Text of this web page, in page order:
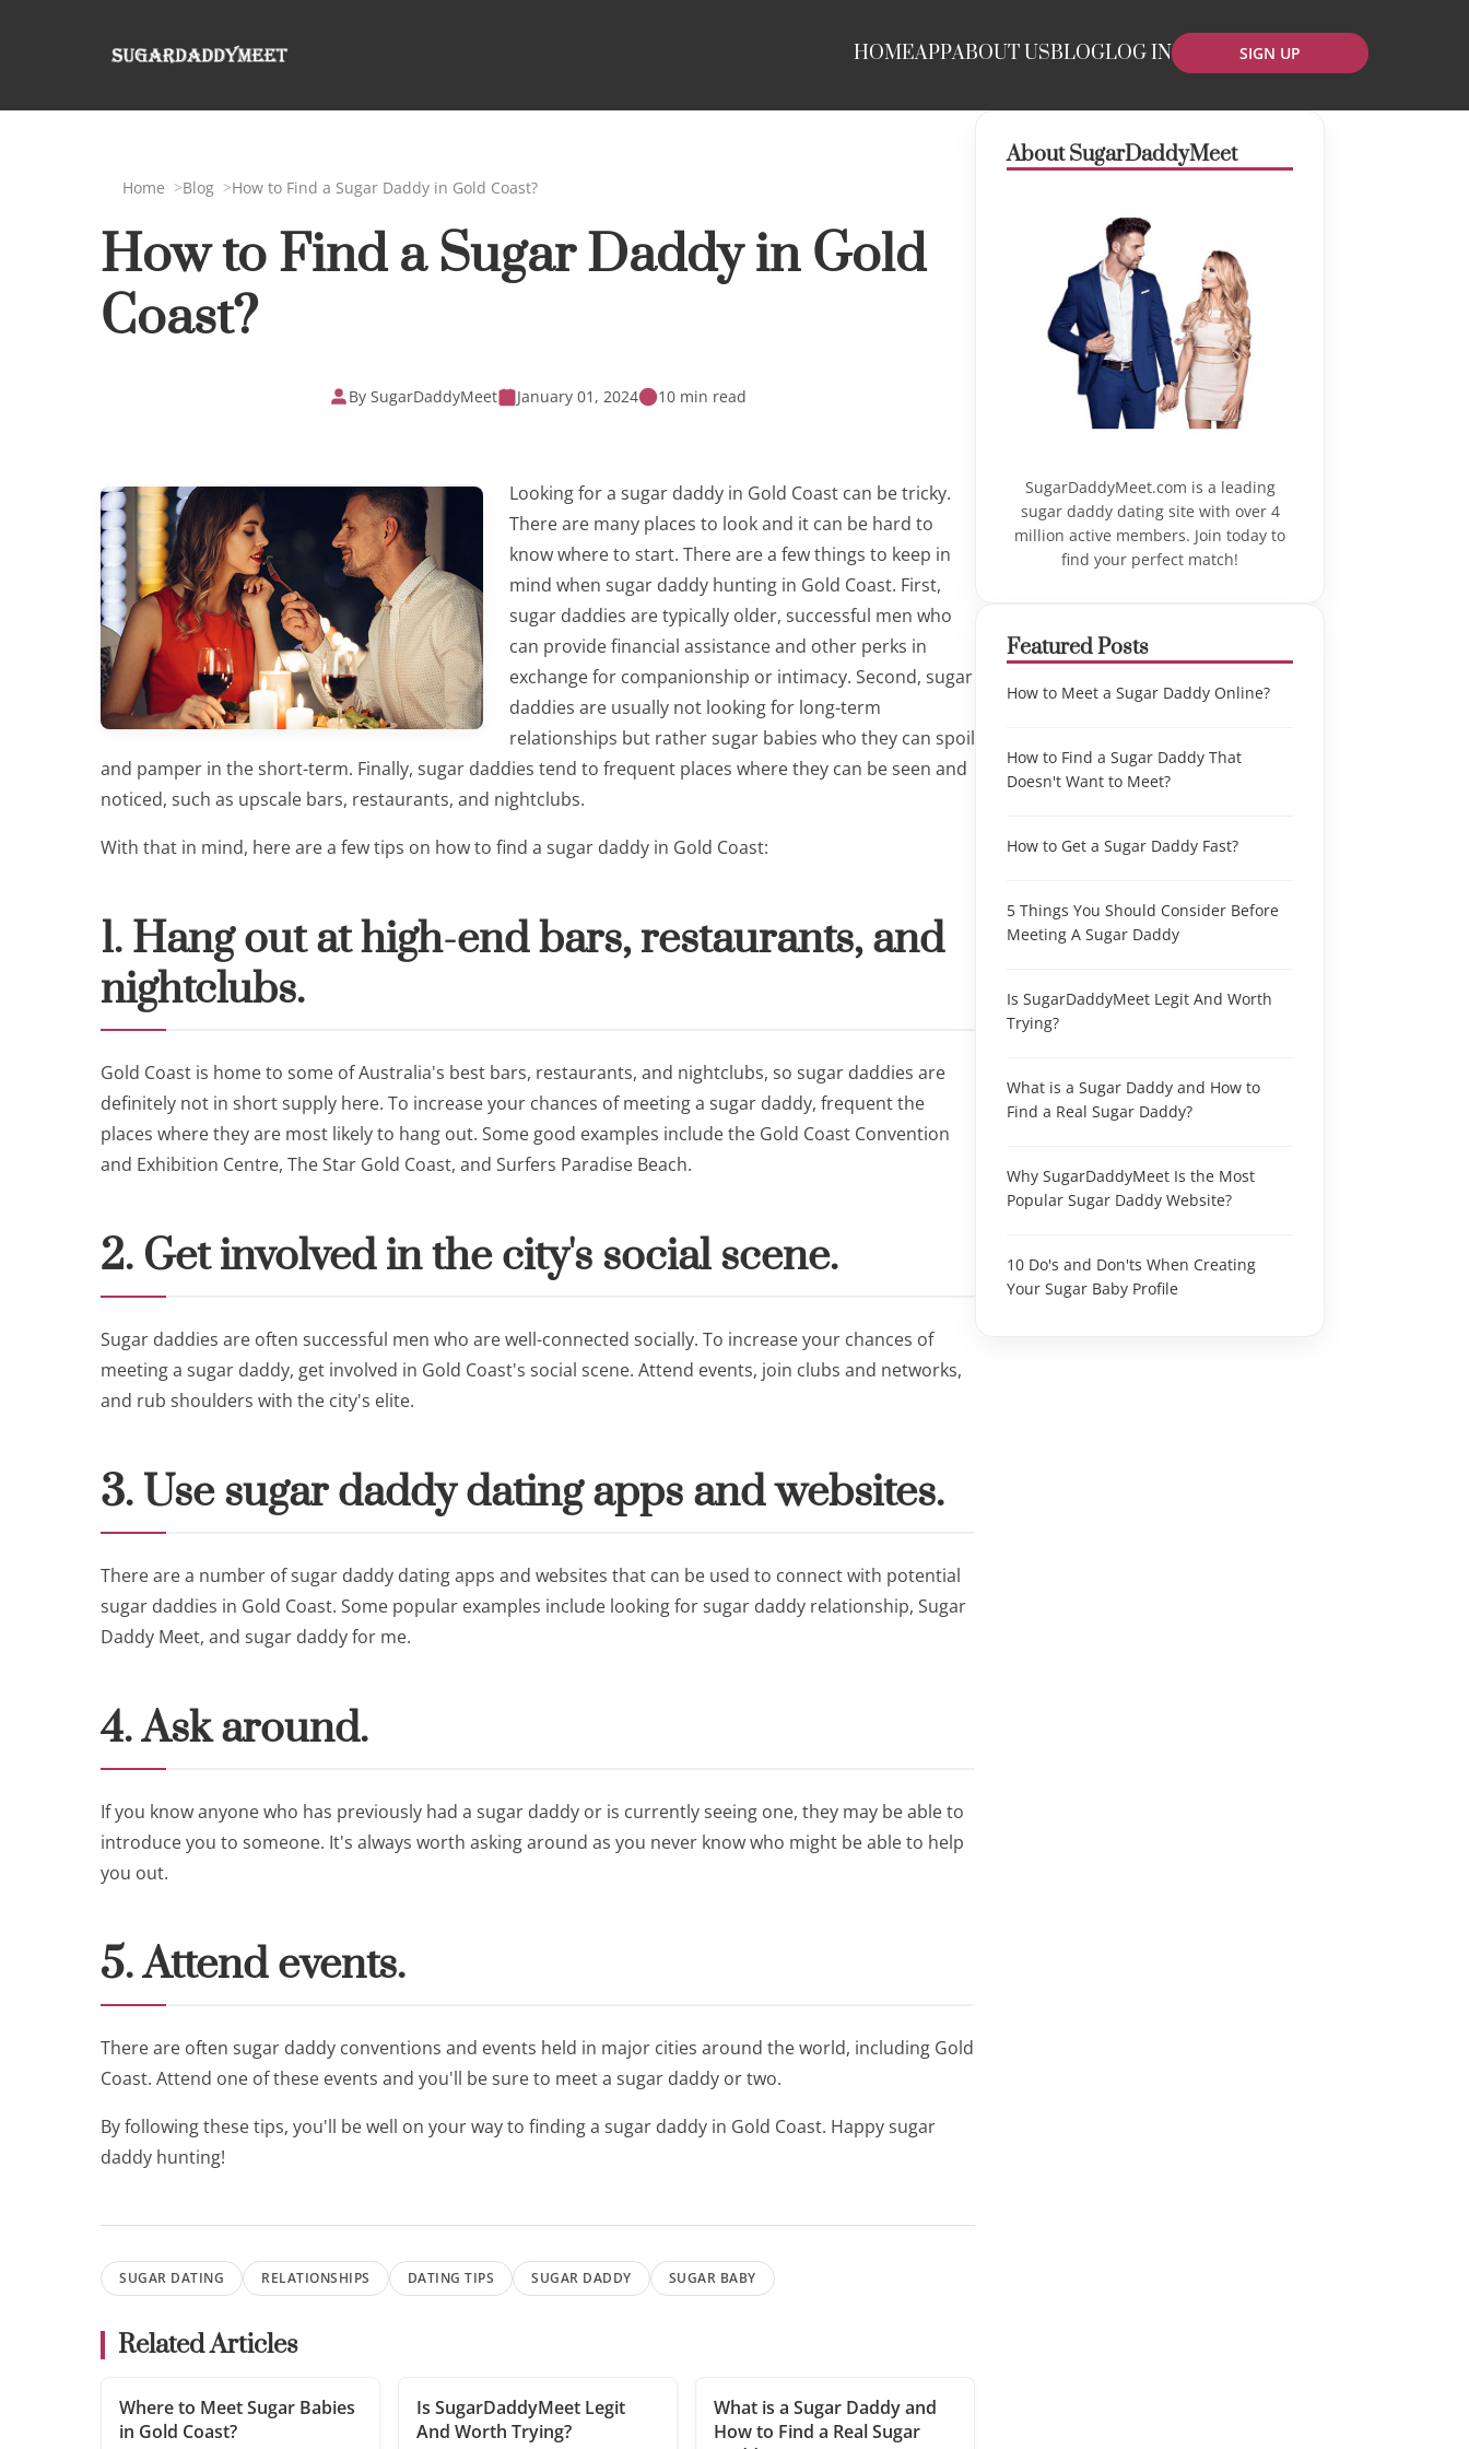
HOMEAPPABOUT USBLOGLOG IN SIGN UP
Home Blog How to Find a Sugar Daddy in Gold Coast?
How to Find a Sugar Daddy in Gold
Coast?
By SugarDaddyMeet January 01, 2024 10 min read
Looking for a sugar daddy in Gold Coast can be tricky.
There are many places to look and it can be hard to
know where to start. There are a few things to keep in
mind when sugar daddy hunting in Gold Coast. First,
sugar daddies are typically older, successful men who
can provide financial assistance and other perks in
exchange for companionship or intimacy. Second, sugar
daddies are usually not looking for long-term
relationships but rather sugar babies who they can spoil
and pamper in the short-term. Finally, sugar daddies tend to frequent places where they can be seen and
noticed, such as upscale bars, restaurants, and nightclubs.
With that in mind, here are a few tips on how to find a sugar daddy in Gold Coast:
1. Hang out at high-end bars, restaurants, and
nightclubs.
Gold Coast is home to some of Australia's best bars, restaurants, and nightclubs, so sugar daddies are
definitely not in short supply here. To increase your chances of meeting a sugar daddy, frequent the
places where they are most likely to hang out. Some good examples include the Gold Coast Convention
and Exhibition Centre, The Star Gold Coast, and Surfers Paradise Beach.
2. Get involved in the city's social scene.
Sugar daddies are often successful men who are well-connected socially. To increase your chances of
meeting a sugar daddy, get involved in Gold Coast's social scene. Attend events, join clubs and networks,
and rub shoulders with the city's elite.
3. Use sugar daddy dating apps and websites.
There are a number of sugar daddy dating apps and websites that can be used to connect with potential
sugar daddies in Gold Coast. Some popular examples include looking for sugar daddy relationship, Sugar
Daddy Meet, and sugar daddy for me.
4. Ask around.
If you know anyone who has previously had a sugar daddy or is currently seeing one, they may be able to
introduce you to someone. It's always worth asking around as you never know who might be able to help
you out.
5. Attend events.
There are often sugar daddy conventions and events held in major cities around the world, including Gold
Coast. Attend one of these events and you'll be sure to meet a sugar daddy or two.
By following these tips, you'll be well on your way to finding a sugar daddy in Gold Coast. Happy sugar
daddy hunting!
SUGAR DATING RELATIONSHIPS DATING TIPS SUGAR DADDY SUGAR BABY
Related Articles
Where to Meet Sugar Babies
in Gold Coast?
Is SugarDaddyMeet Legit
And Worth Trying?
What is a Sugar Daddy and
How to Find a Real Sugar
About SugarDaddyMeet
SugarDaddyMeet.com is a leading
sugar daddy dating site with over 4
million active members. Join today to
find your perfect match!
Featured Posts
How to Meet a Sugar Daddy Online?
How to Find a Sugar Daddy That
Doesn't Want to Meet?
How to Get a Sugar Daddy Fast?
5 Things You Should Consider Before
Meeting A Sugar Daddy
Is SugarDaddyMeet Legit And Worth
Trying?
What is a Sugar Daddy and How to
Find a Real Sugar Daddy?
Why SugarDaddyMeet Is the Most
Popular Sugar Daddy Website?
10 Do's and Don'ts When Creating
Your Sugar Baby Profile